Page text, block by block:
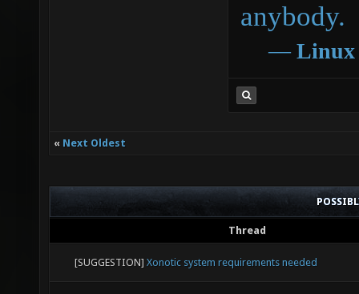
anybody.
― Linux
« Next Oldest
Thread
[SUGGESTION] Xonotic system requirements needed